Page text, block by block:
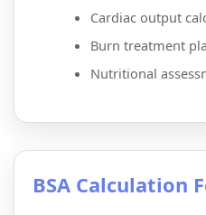
Cardiac output
Burn treatment
Nutritional
BSA Calculation